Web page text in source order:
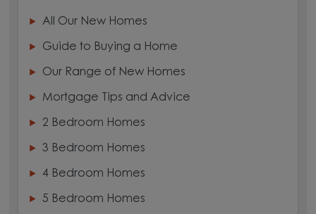
All Our New Homes
Guide to Buying a Home
Our Range of New Homes
Mortgage Tips and Advice
2 Bedroom Homes
3 Bedroom Homes
4 Bedroom Homes
5 Bedroom Homes